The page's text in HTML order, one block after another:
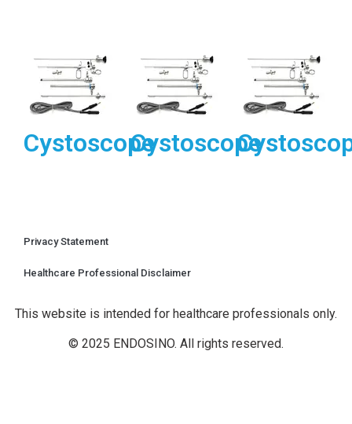
CystoscopeCystoscope
Privacy Statement
Healthcare Professional Disclaimer
This website is intended for healthcare professionals only.
© 2025 ENDOSINO. All rights reserved.